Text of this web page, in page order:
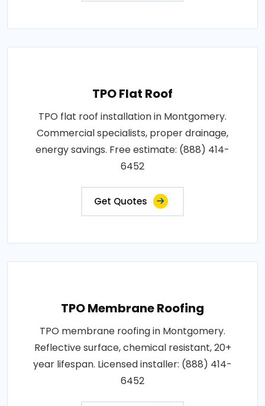
TPO Flat Roof
TPO flat roof installation in Montgomery.
Commercial specialists, proper drainage,
energy savings. Free estimate: (888) 414-
6452
Get Quotes
TPO Membrane Roofing
TPO membrane roofing in Montgomery.
Reflective surface, chemical resistant, 20+
year lifespan. Licensed installer: (888) 414-
6452